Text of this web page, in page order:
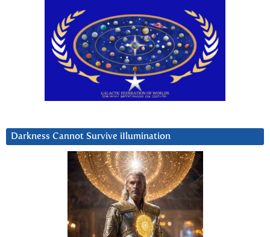
Darkness Cannot Survive iIlumination